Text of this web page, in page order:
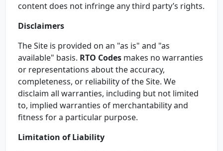
content does not infringe any third party’s rights.
Disclaimers
The Site is provided on an "as is" and "as
available" basis. RTO Codes makes no warranties
or representations about the accuracy,
completeness, or reliability of the Site. We
disclaim all warranties, including but not limited
to, implied warranties of merchantability and
fitness for a particular purpose.
Limitation of Liability